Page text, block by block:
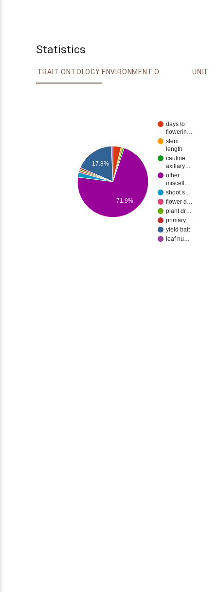
Statistics
TRAIT ONTOLOGY ENVIRONMENT ONTOLOGY UNIT
days to
flowerin…
stem
length
cauline
axillary…
other
miscell…
shoot s…
flower d…
plant dr…
primary…
yield trait
leaf nu…
17.8%
71.9%